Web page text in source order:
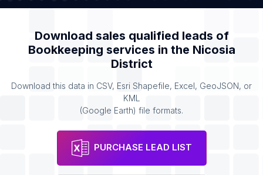
Download sales qualified leads of
Bookkeeping services in the Nicosia
District
Download this data in CSV, Esri Shapefile, Excel, GeoJSON, or
KML
(Google Earth) file formats.
PURCHASE LEAD LIST